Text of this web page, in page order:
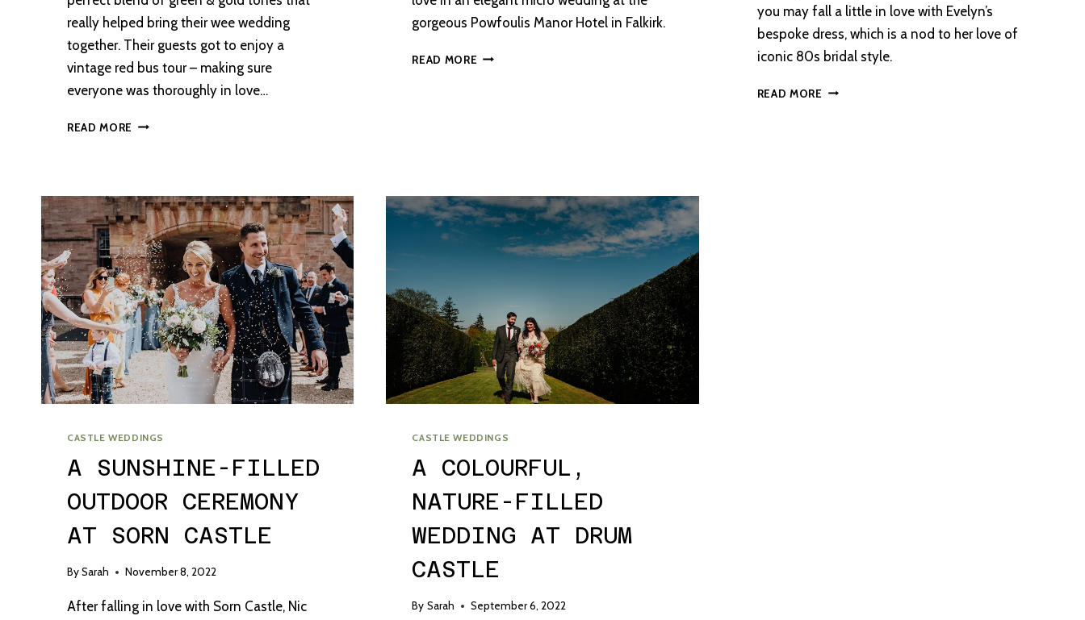
really helped bring their wee wedding
together. Their guests got to enjoy a
vintage red bus tour – making sure
everyone was thoroughly in love…
READ MORE AN
WITH
VINTAGE
RED
BUS
TOUR
gorgeous Powfoulis Manor Hotel in Falkirk.
READ MORE AN
you may fall a little in love with Evelyn’s
bespoke dress, which is a nod to her love of
iconic 80s bridal style.
READ MORE AN
CASTLE WEDDINGS
A SUNSHINE-FILLED
OUTDOOR CEREMONY
AT SORN CASTLE
BySarah November 8, 2022
After falling in love with Sorn Castle, Nic
CASTLE WEDDINGS
A COLOURFUL,
NATURE-FILLED
WEDDING AT DRUM
CASTLE
By Sarah September 6, 2022